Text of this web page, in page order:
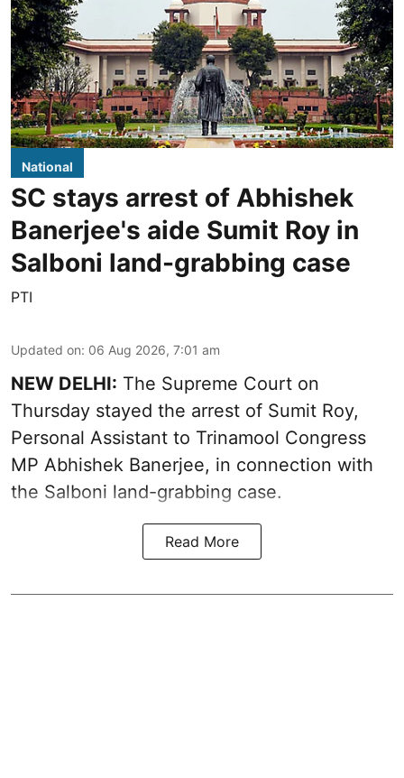
National
SC stays arrest of Abhishek
Banerjee's aide Sumit Roy in
Salboni land-grabbing case
PTI
Updated on: 06 Aug 2026, 7:01 am
NEW DELHI: The Supreme Court on
Thursday stayed the arrest of Sumit Roy,
Personal Assistant to Trinamool Congress
MP Abhishek Banerjee, in connection with
the Salboni land-grabbing case.
Read More